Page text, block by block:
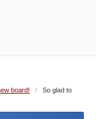
board! /
So glad to